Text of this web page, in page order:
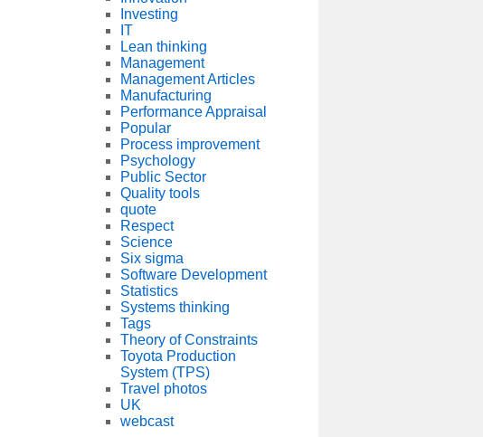
Investing
IT
Lean thinking
Management
Management Articles
Manufacturing
Performance Appraisal
Popular
Process improvement
Psychology
Public Sector
Quality tools
quote
Respect
Science
Six sigma
Software Development
Statistics
Systems thinking
Tags
Theory of Constraints
Toyota Production
System (TPS)
Travel photos
UK
webcast